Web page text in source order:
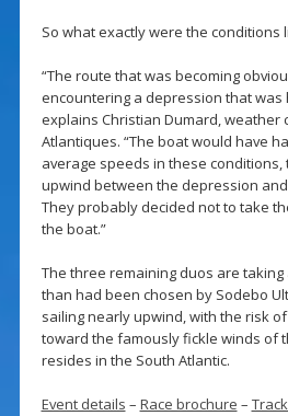
So what exactly were the conditions
“The route that was becoming
encountering a depression that was
explains Christian Dumard, weather
Atlantiques. “The boat would have
average speeds in these conditions,
upwind between the depression
They probably decided not to take
the boat.”
The three remaining duos are
than had been chosen by Sodebo
sailing nearly upwind, with the risk
toward the famously fickle winds of
resides in the South Atlantic.
Event details – Race brochure –